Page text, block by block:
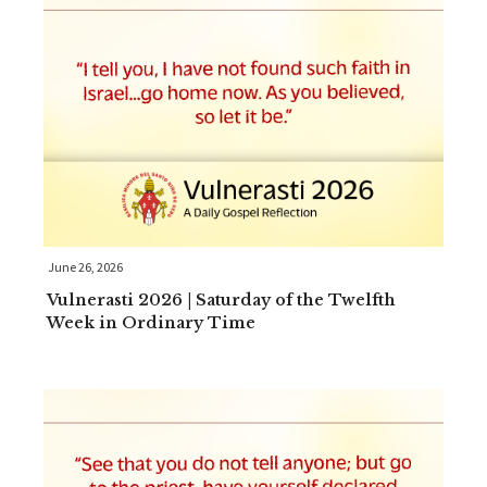
June 26, 2026
Vulnerasti 2026 | Saturday of the Twelfth
Week in Ordinary Time